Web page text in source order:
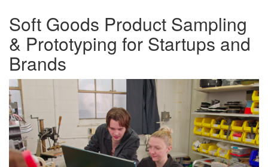
Soft Goods Product Sampling
& Prototyping for Startups and
Brands